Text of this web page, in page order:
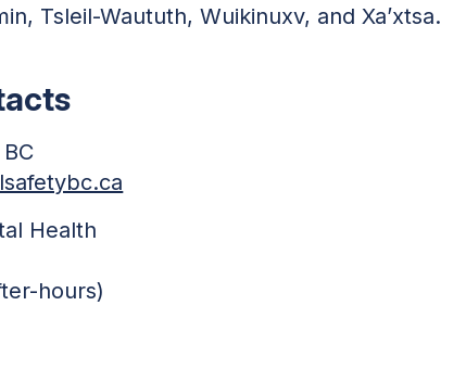
Tsleil-Waututh, Wuikinuxv, and Xa’xtsa.
Health
hours)